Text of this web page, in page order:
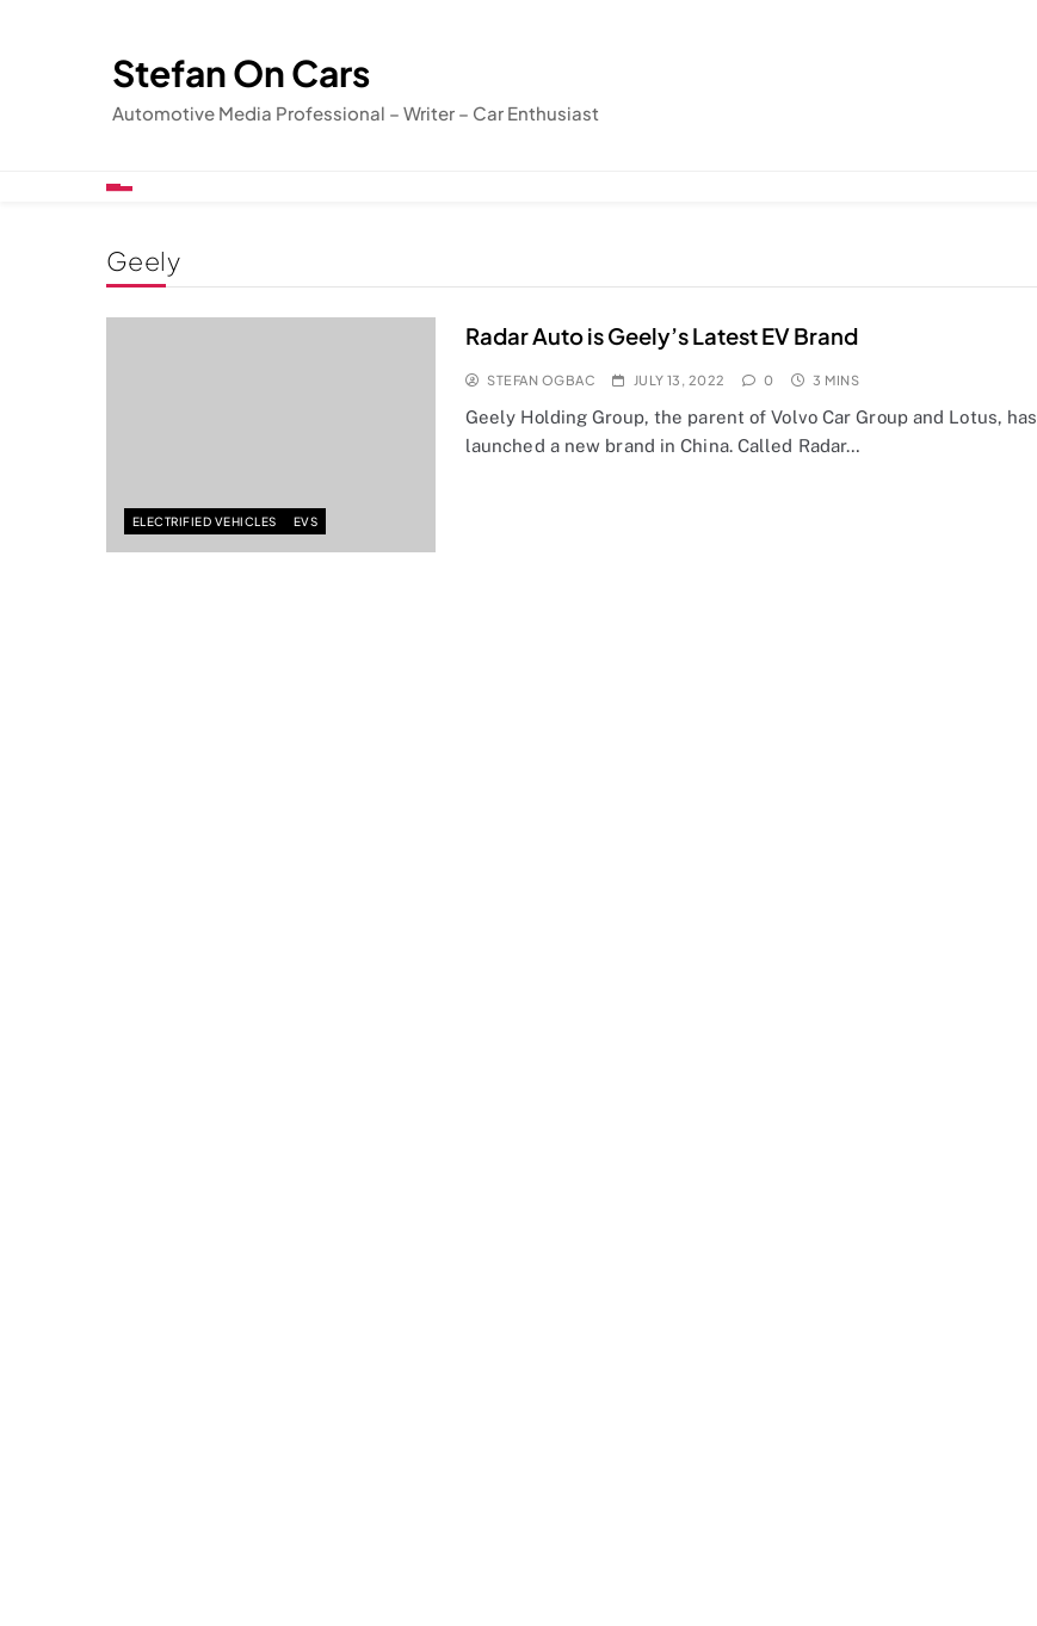
Stefan On Cars
Automotive Media Professional – Writer – Car Enthusiast
Geely
ELECTRIFIED VEHICLES EVS
Radar Auto is Geely’s Latest EV Brand
STEFAN OGBAC JULY 13, 2022 0 3 MINS
Geely Holding Group, the parent of Volvo Car Group and Lotus, has
launched a new brand in China. Called Radar…